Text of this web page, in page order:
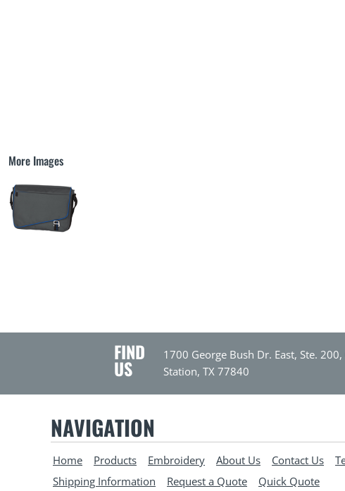
More Images
FIND
US
1700 George Bush Dr. East, Ste. 200,
Station, TX 77840
NAVIGATION
Home Products Embroidery About Us Contact Us
Shipping Information
Request a Quote Quick Quote